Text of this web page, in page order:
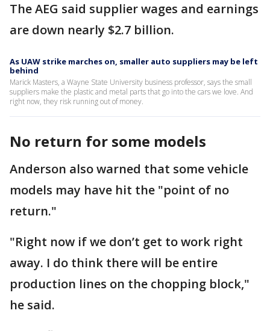
The AEG said supplier wages and earnings
are down nearly $2.7 billion.
As UAW strike marches on, smaller auto suppliers may be left
behind
Marick Masters, a Wayne State University business professor, says the small
suppliers make the plastic and metal parts that go into the cars we love. And
right now, they risk running out of money.
No return for some models
Anderson also warned that some vehicle
models may have hit the "point of no
return."
"Right now if we don’t get to work right
away. I do think there will be entire
production lines on the chopping block,"
he said.